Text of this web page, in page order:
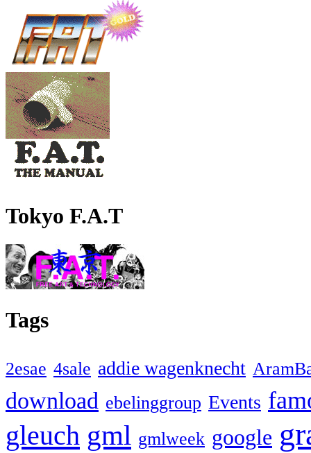
Tokyo F.A.T
Tags
2esae 4sale addie wagenknecht
download ebelinggroup Events
gleuch gml gmlweek google